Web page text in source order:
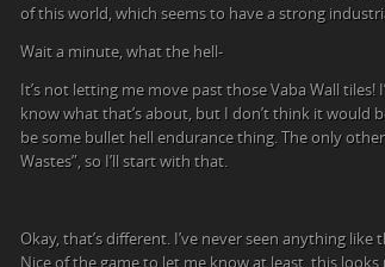
of this world, which seems to have a strong
Wait a minute, what the hell-
It’s not letting me move past those Vaba Wall
know what that’s about, but I don’t think it would
be some bullet hell endurance thing. The only
Wastes”, so I’ll start with that.
Okay, that’s different. I’ve never seen anything
Nice of the game to let me know at least, this